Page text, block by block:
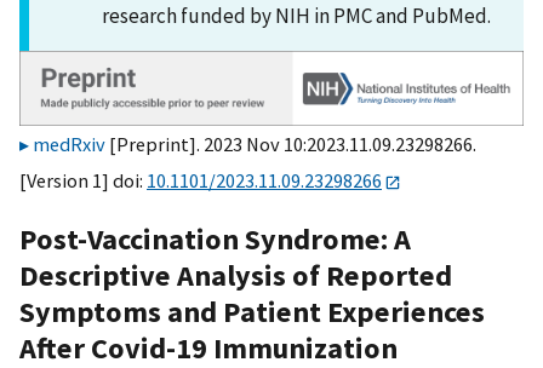
research funded by NIH in PMC and PubMed.
medRxiv [Preprint]. 2023 Nov 10:2023.11.09.23298266.
[Version 1] doi: 10.1101/2023.11.09.23298266
Post-Vaccination Syndrome: A
Descriptive Analysis of Reported
Symptoms and Patient Experiences
After Covid-19 Immunization